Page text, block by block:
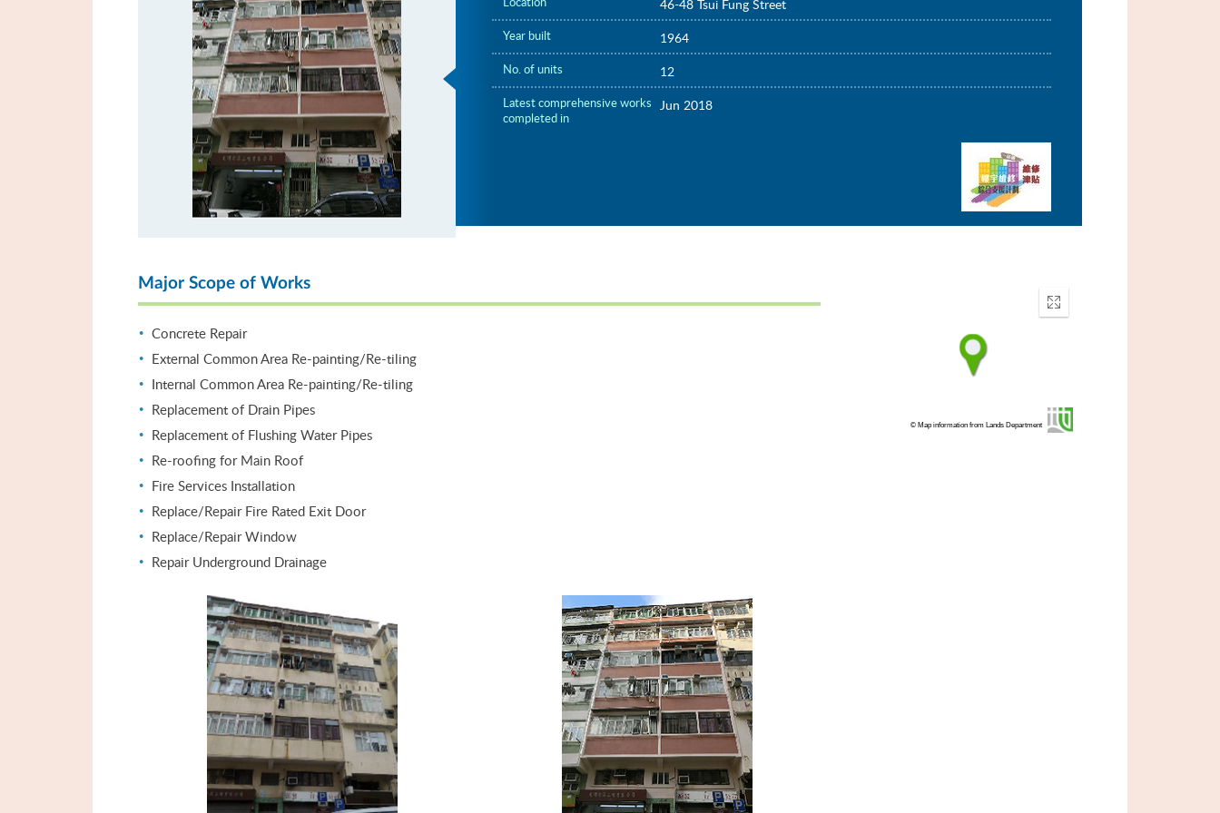
46-48 Tsui Fung Street
Year built 1964
No. of units 12
Latest comprehensive works
completed in
Jun 2018
Major Scope of Works
Concrete Repair
External Common Area Re-painting/Re-tiling
Internal Common Area Re-painting/Re-tiling
Replacement of Drain Pipes
Replacement of Flushing Water Pipes
Re-roofing for Main Roof
Fire Services Installation
Replace/Repair Fire Rated Exit Door
Replace/Repair Window
Repair Underground Drainage
Enter
fullscreen
© Map information from Lands Department